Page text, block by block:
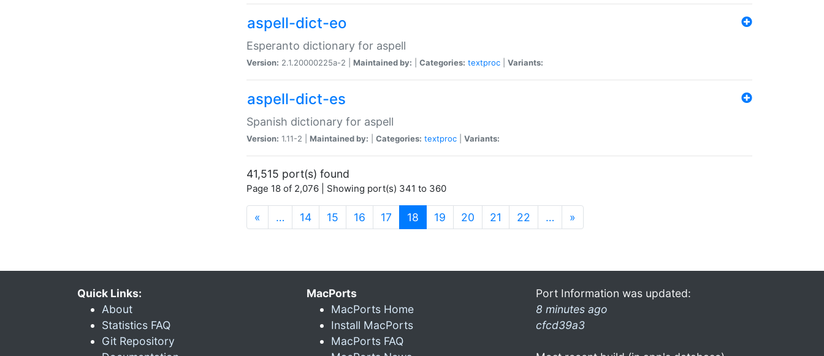
aspell-dict-eo
Esperanto dictionary for aspell
Version: 2.1.20000225a-2 | Maintained by: Categories: textproc Variants:
aspell-dict-es
Spanish dictionary for aspell
Version: 1.11-2 | Maintained by: Categories: textproc Variants:
41,515 port(s) found
Page 18 of 2,076 | Showing port(s) 341 to 360
« … 14 15 16 17 18 (current)
19 20 21 22 … »
Quick Links:
About
Statistics FAQ
Git Repository
MacPorts
MacPorts Home
Install MacPorts
MacPorts FAQ
Port Information was updated:
8 minutes ago
cfcd39a3